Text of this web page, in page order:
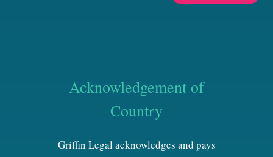
Acknowledgement of
Country
Griffin Legal acknowledges and pays